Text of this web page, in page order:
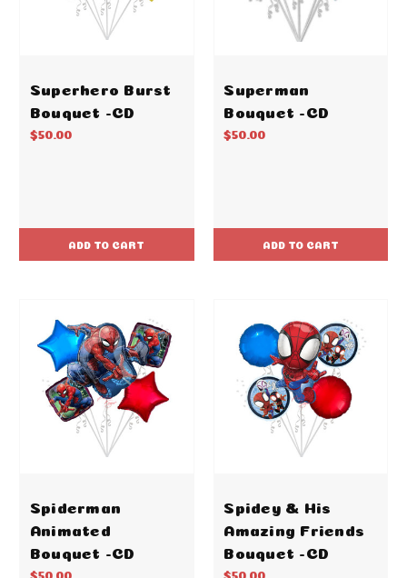
Superhero Burst
Bouquet -CD
$50.00
ADD TO CART
Superman
Bouquet -CD
$50.00
ADD TO CART
Spiderman
Animated
Bouquet -CD
$50.00
Spidey & His
Amazing Friends
Bouquet -CD
$50.00